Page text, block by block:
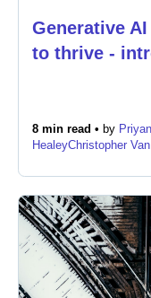
Generative
to thrive -
8 min read • by
HealeyChristopher